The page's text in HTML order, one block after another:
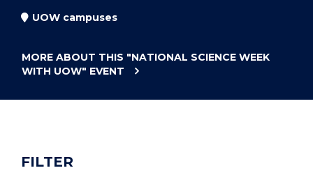
UOW campuses
MORE ABOUT THIS "NATIONAL SCIENCE WEEK
WITH UOW" EVENT
FILTER